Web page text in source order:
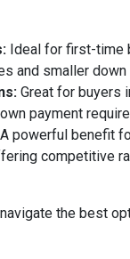
Ideal for first-time
and smaller down
Great for buyers
payment
A powerful benefit
competitive
the best